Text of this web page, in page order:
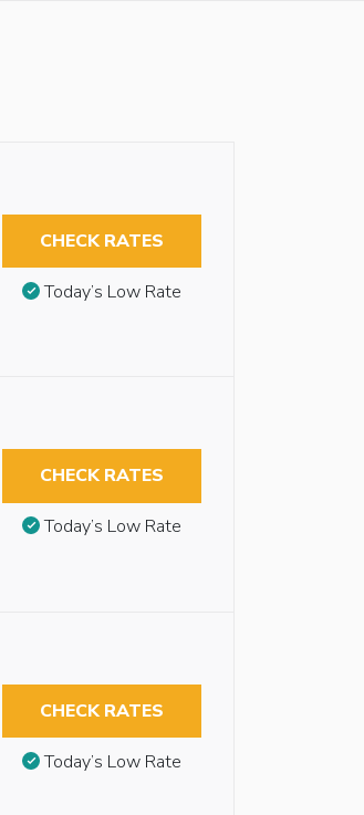
CHECK RATES
Today’s Low Rate
CHECK RATES
Today’s Low Rate
CHECK RATES
Today’s Low Rate